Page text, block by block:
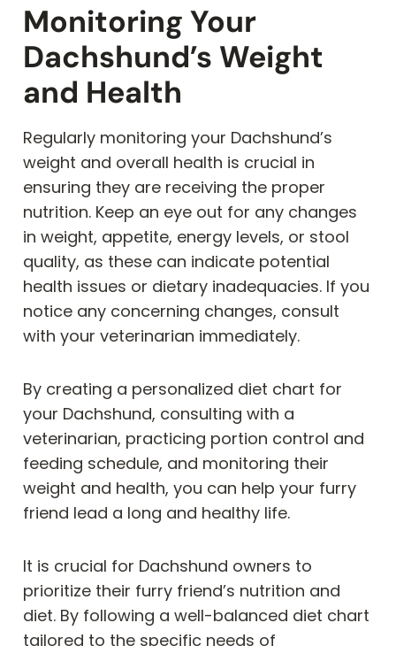
Monitoring Your
Dachshund’s Weight
and Health
Regularly monitoring your Dachshund’s
weight and overall health is crucial in
ensuring they are receiving the proper
nutrition. Keep an eye out for any changes
in weight, appetite, energy levels, or stool
quality, as these can indicate potential
health issues or dietary inadequacies. If you
notice any concerning changes, consult
with your veterinarian immediately.
By creating a personalized diet chart for
your Dachshund, consulting with a
veterinarian, practicing portion control and
feeding schedule, and monitoring their
weight and health, you can help your furry
friend lead a long and healthy life.
It is crucial for Dachshund owners to
prioritize their furry friend’s nutrition and
diet. By following a well-balanced diet chart
tailored to the specific needs of